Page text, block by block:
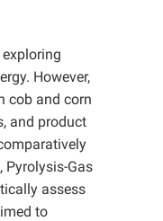
However,
cob and corn
and product
Pyrolysis-Gas
assess
to